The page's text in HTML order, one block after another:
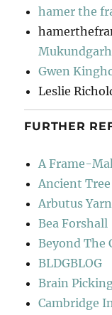
hamer the
Mukundgarh
Gwen
Leslie
FURTHER
A Frame-
Ancient
Arbutus
Bea Forshall
Beyond The
BLDGBLOG
Brain
Cambridge